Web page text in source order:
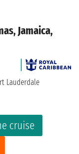
Jamaica,
cruise
Lauderdale